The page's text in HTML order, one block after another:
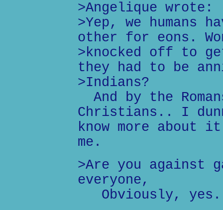
>Angelique wrote:
>Yep, we humans
other for eons.
>knocked off to
they had to be
>Indians?
And by the
Christians.. I
know more
me.
>Are you against
everyone,
Obviously, yes.